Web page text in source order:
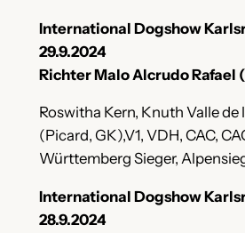
International Dogshow
29.9.2024
Richter Malo Alcrudo Rafael
Roswitha Kern, Knuth Valle de
(Picard, GK),V1, VDH, CAC,
Württemberg Sieger,
International Dogshow
28.9.2024